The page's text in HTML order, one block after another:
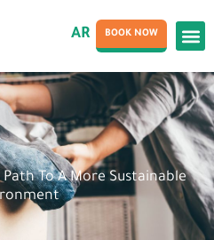
AR BOOK NOW
To A More Sustainable